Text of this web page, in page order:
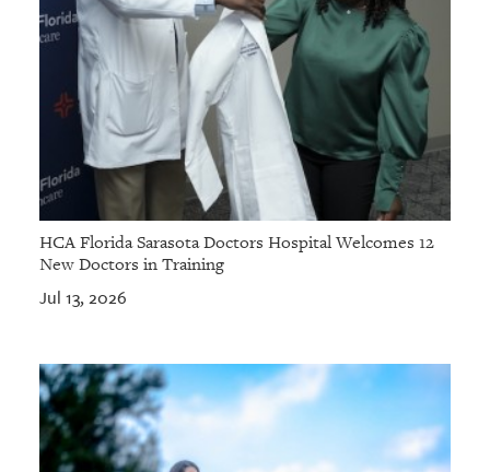
HCA Florida Sarasota Doctors Hospital Welcomes 12
New Doctors in Training
Jul 13, 2026